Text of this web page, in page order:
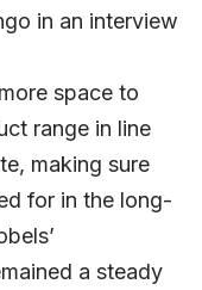
in an interview
space to
range in line
making sure
for in the long-
a steady